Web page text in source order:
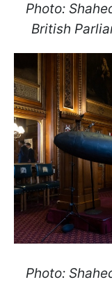
Photo:
British
Photo: